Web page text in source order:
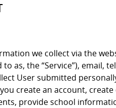
we collect via the
as, the “Service”),
User submitted
create an account,
provide school